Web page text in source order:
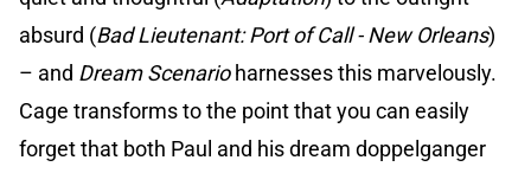
absurd (Bad Lieutenant: Port of Call - New Orleans)
– and Dream Scenarioharnesses this marvelously.
Cage transforms to the point that you can easily
forget that both Paul and his dream doppelganger